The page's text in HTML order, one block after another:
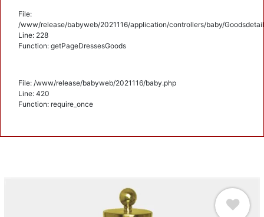
File:
/www/release/babyweb/2021116/application/controllers/baby/
Line: 228
Function: getPageDressesGoods
File: /www/release/babyweb/2021116/baby.php
Line: 420
Function: require_once